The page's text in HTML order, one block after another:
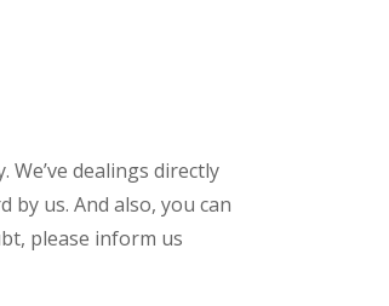
dealings directly
us. And also, you can
please inform us